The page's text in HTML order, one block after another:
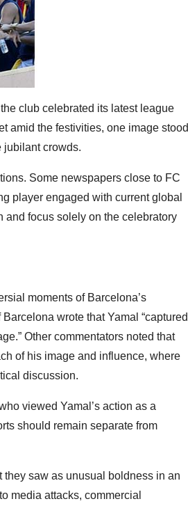
club celebrated its latest league
amid the festivities, one image stood
jubilant crowds.
Some newspapers close to FC
player engaged with current global
and focus solely on the celebratory
moments of Barcelona’s
wrote that Yamal “captured
Other commentators noted that
of his image and influence, where
discussion.
viewed Yamal’s action as a
should remain separate from
saw as unusual boldness in an
media attacks, commercial